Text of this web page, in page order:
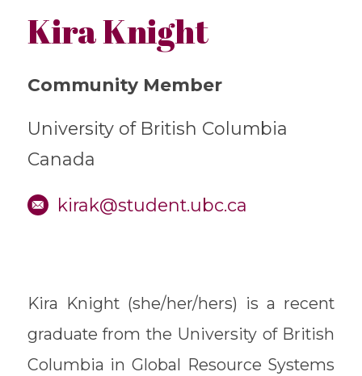
Kira Knight
Community Member
University of British Columbia
Canada
kirak@student.ubc.ca
Kira Knight (she/her/hers) is a recent
graduate from the University of British
Columbia in Global Resource Systems